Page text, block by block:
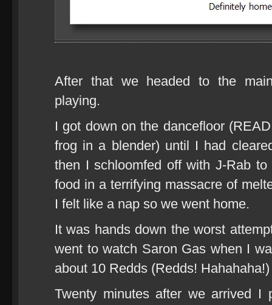
After that we headed to the
playing.
I got down on the dancefloor
frog in a blender) until I had
then I schloomfed off with J-Rab
food in a terrifying massacre of
I felt like a nap so we went home.
It was hands down the worst
went to watch Saron Gas when I
about 10 Redds (Redds!
Twenty minutes after we arrived I